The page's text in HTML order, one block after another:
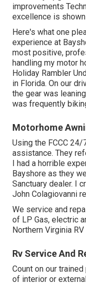
improvements
excellence is
Here's what one
experience at
most positive,
handling my motor
Holiday Rambler
in Florida. On our
the gear was
was frequently
Motorhome
Using the FCCC
assistance. They
I had a horrible
Bayshore as they
Sanctuary dealer. I
John Colagiovanni
We service and
of LP Gas, electric
Northern Virginia
Rv Service And
Count on our
of interior or